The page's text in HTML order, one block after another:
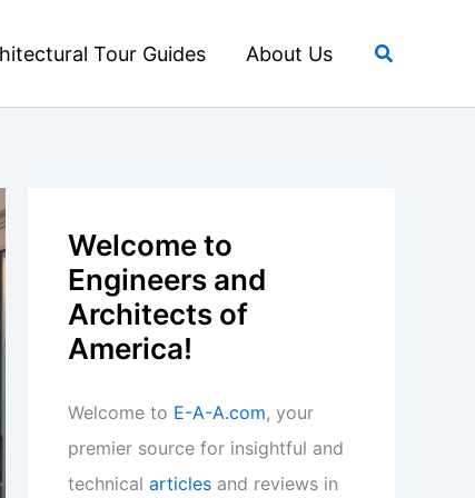
Tour Guides About Us Search
Welcome to
Engineers and
Architects of
America!
Welcome to E-A-A.com, your
premier source for insightful and
technical articles and reviews in